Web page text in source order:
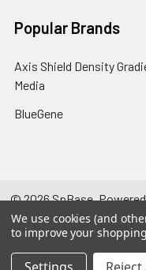
Popular Brands
Axis Shield Density
Media
BlueGene
©2026SpBase.
We use cookies (and
to improve your